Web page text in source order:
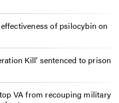
of psilocybin on
Kill’ sentenced to prison
VA from recouping military